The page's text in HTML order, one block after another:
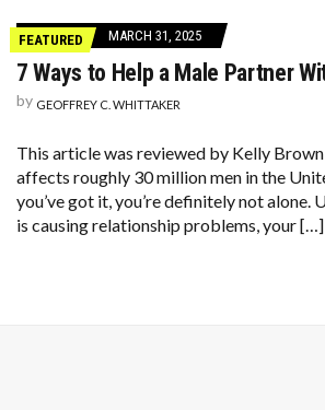
FEATURED MARCH 31, 2025
7 Ways to Help a Male Partner
by GEOFFREY C. WHITTAKER
This article was reviewed by Kelly
affects roughly 30 million men in the
you’ve got it, you’re definitely not alone.
is causing relationship problems, your […]